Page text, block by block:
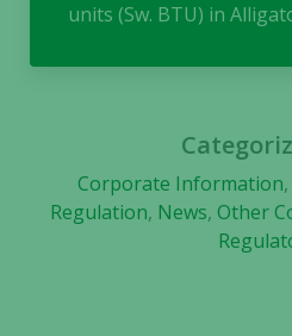
units (Sw. BTU) in
Corporate Information,
Regulation, News, Other